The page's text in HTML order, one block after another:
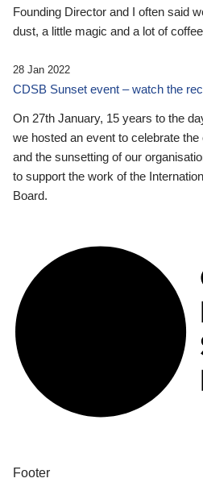
Founding Director and I often said
dust, a little magic and a lot of
28 Jan 2022
CDSB Sunset event – watch the
On 27th January, 15 years to the
we hosted an event to celebrate
and the sunsetting of our
to support the work of the
Board.
Footer